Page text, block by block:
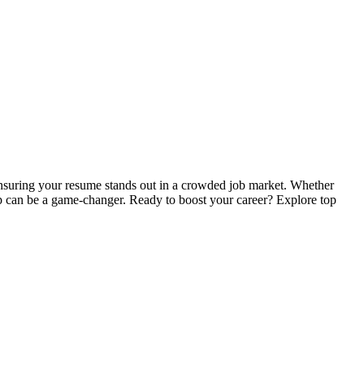
your resume stands out in a crowded job market. Whether
be a game-changer. Ready to boost your career? Explore top